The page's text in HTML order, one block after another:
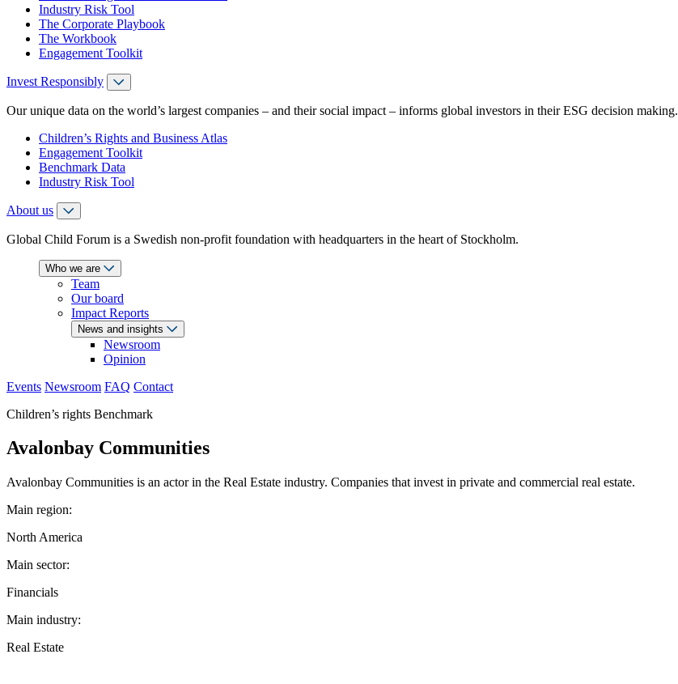
Industry Risk Tool
The Corporate Playbook
The Workbook
Engagement Toolkit
Invest Responsibly
Our unique data on the world’s largest companies – and their social impact – informs global investors in their ESG decision making.
Children’s Rights and Business Atlas
Engagement Toolkit
Benchmark Data
Industry Risk Tool
About us
Global Child Forum is a Swedish non-profit foundation with headquarters in the heart of Stockholm.
Who we are
Team
Our board
Impact Reports
News and insights
Newsroom
Opinion
Events Newsroom FAQ Contact
Children’s rights Benchmark
Avalonbay Communities
Avalonbay Communities is an actor in the Real Estate industry. Companies that invest in private and commercial real estate.
Main region:
North America
Main sector:
Financials
Main industry:
Real Estate